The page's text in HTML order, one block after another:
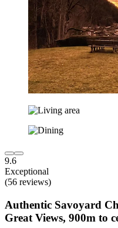
9.6
Exceptional
(56 reviews)
Authentic Savoyard
Great Views, 900m to